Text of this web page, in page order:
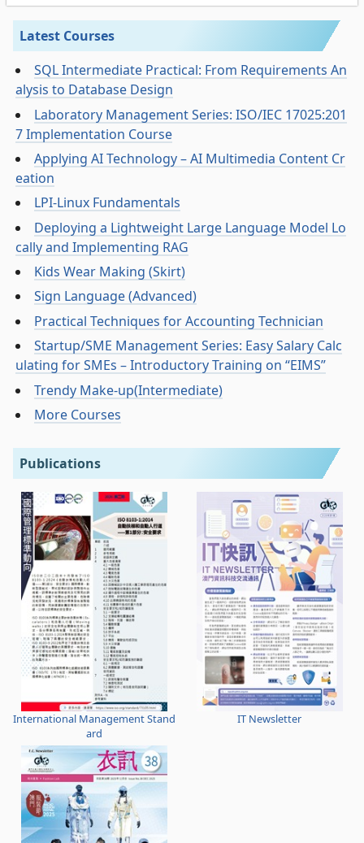
Latest Courses
SQL Intermediate Practical: From Requirements An
alysis to Database Design
Laboratory Management Series: ISO/IEC 17025:201
7 Implementation Course
Applying AI Technology – AI Multimedia Content Cr
eation
LPI-Linux Fundamentals
Deploying a Lightweight Large Language Model Lo
cally and Implementing RAG
Kids Wear Making (Skirt)
Sign Language (Advanced)
Practical Techniques for Accounting Technician
Startup/SME Management Series: Easy Salary Calc
ulating for SMEs – Introductory Training on “EIMS”
Trendy Make-up(Intermediate)
More Courses
Publications
International Management Stand
ard
IT Newsletter